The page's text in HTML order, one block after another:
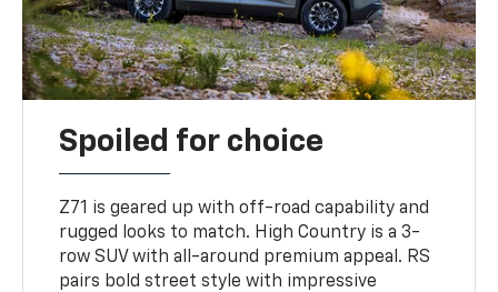
Spoiled for choice
Z71 is geared up with off-road capability and
rugged looks to match. High Country is a 3-
row SUV with all-around premium appeal. RS
pairs bold street style with impressive